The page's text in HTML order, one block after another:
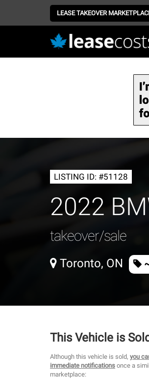
LEASE TAKEOVER
LISTING ID: #51128
2022
takeover/sale
Toronto, ON
This Vehicle is Sold
Although this vehicle is sold, you
immediate notifications once a
marketplace: